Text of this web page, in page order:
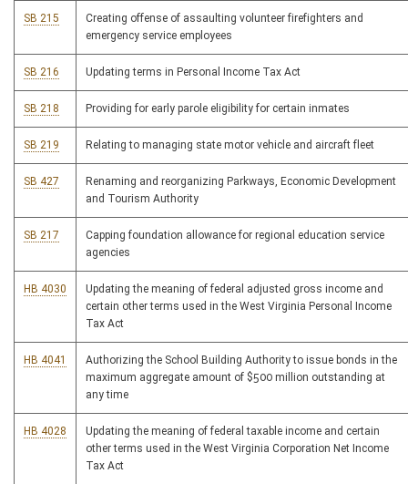
SB 215
Creating offense of assaulting volunteer firefighters and
emergency service employees
SB 216 Updating terms in Personal Income Tax Act
SB 218 Providing for early parole eligibility for certain inmates
SB 219 Relating to managing state motor vehicle and aircraft fleet
SB 427
Renaming and reorganizing Parkways, Economic Development
and Tourism Authority
SB 217
Capping foundation allowance for regional education service
agencies
HB 4030
Updating the meaning of federal adjusted gross income and
certain other terms used in the West Virginia Personal Income
Tax Act
HB 4041
Authorizing the School Building Authority to issue bonds in the
maximum aggregate amount of $500 million outstanding at
any time
HB 4028
Updating the meaning of federal taxable income and certain
other terms used in the West Virginia Corporation Net Income
Tax Act